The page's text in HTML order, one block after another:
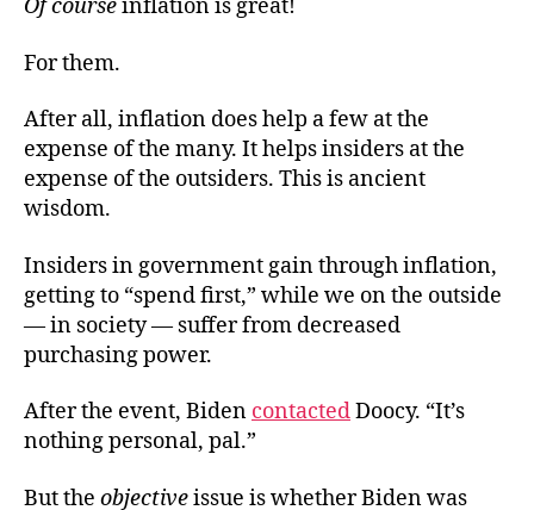
Of courseinflation is great!
For them.
After all, inflation does help a few at the
expense of the many. It helps insiders at the
expense of the outsiders. This is ancient
wisdom.
Insiders in government gain through inflation,
getting to “spend first,” while we on the outside
— in society — suffer from decreased
purchasing power.
After the event, Biden contactedDoocy. “It’s
nothing personal, pal.”
But the objectiveissue is whether Biden was